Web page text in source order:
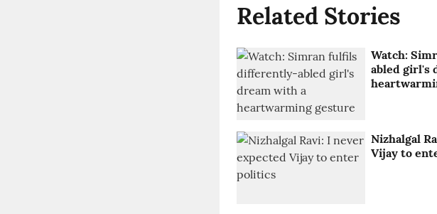
Related Stories
Watch:
abled girl's
Nizhalgal
Vijay to